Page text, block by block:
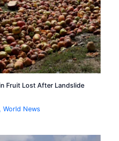
Fruit Lost After Landslide
,World News